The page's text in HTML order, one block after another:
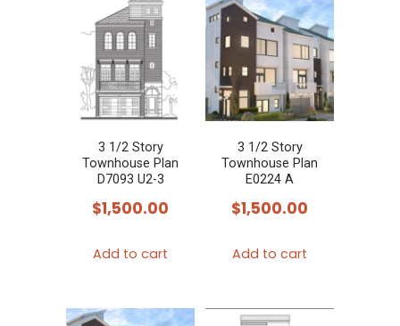
3 1/2 Story
Townhouse Plan
D7093 U2-3
$1,500.00
Add to cart
3 1/2 Story
Townhouse Plan
E0224 A
$1,500.00
Add to cart